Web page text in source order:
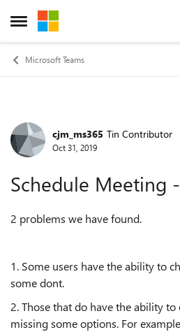
Open Side Menu
Skip to content
Microsoft Teams
Forum Discussion
cjm_ms365 Tin Contributor
Oct 31, 2019
Schedule Meeting
2 problems we have found.
1. Some users have the ability to
some dont.
2. Those that do have the ability to
missing some options. For